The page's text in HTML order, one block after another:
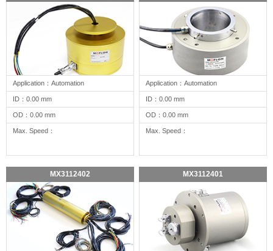
Application：Automation
ID：0.00 mm
OD：0.00 mm
Max. Speed：
Application：Automation
ID：0.00 mm
OD：0.00 mm
Max. Speed：
MX3112402 MX3112401